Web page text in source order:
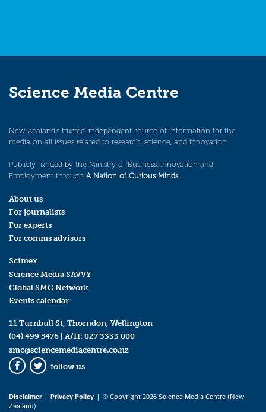
Science Media Centre
New Zealand’s trusted, independent source of information for the
media on all issues related to research, science, and innovation.
Publicly funded by the Ministry of Business, Innovation and
Employment through A Nation of Curious Minds.
About us
For journalists
For experts
For comms advisors
Scimex
Science Media SAVVY
Global SMC Network
Events calendar
11 Turnbull St, Thorndon, Wellington
(04) 499 5476 | A/H: 027 3333 000
smc@sciencemediacentre.co.nz
Facebook
Twitter
follow us
Disclaimer| Privacy Policy | © Copyright 2026 Science Media Centre (New
Zealand)